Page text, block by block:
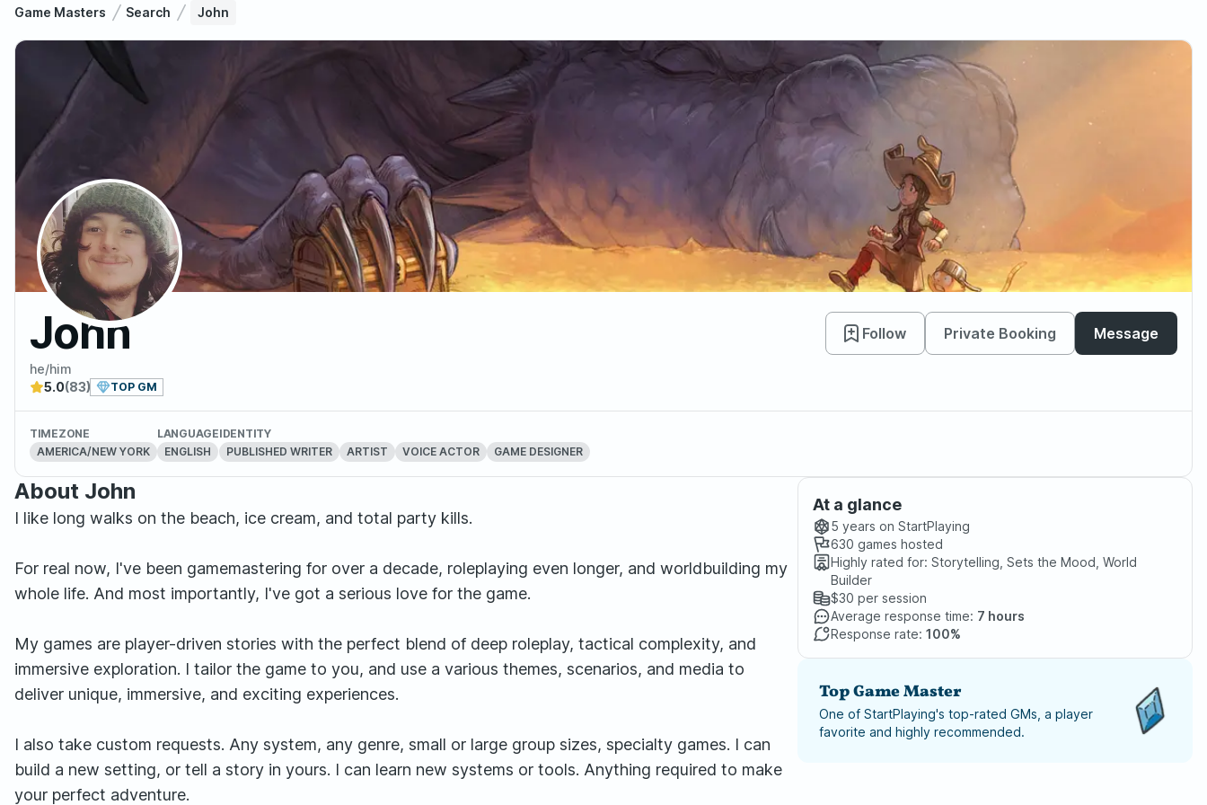
Game Masters Search John
John Follow Private Booking Message
he/him
5.0(83) TOP GM
TIMEZONE
AMERICA/NEW YORK
LANGUAGE
ENGLISH
IDENTITY
PUBLISHED WRITER
ARTIST VOICE ACTOR GAME DESIGNER
About John
I like long walks on the beach, ice cream, and total party kills.
For real now, I've been gamemastering for over a decade, roleplaying even longer, and worldbuilding my
whole life. And most importantly, I've got a serious love for the game.
My games are player-driven stories with the perfect blend of deep roleplay, tactical complexity, and
immersive exploration. I tailor the game to you, and use a various themes, scenarios, and media to
deliver unique, immersive, and exciting experiences.
I also take custom requests. Any system, any genre, small or large group sizes, specialty games. I can
build a new setting, or tell a story in yours. I can learn new systems or tools. Anything required to make
your perfect adventure.
At a glance
5 years on StartPlaying
630 games hosted
Highly rated for: Storytelling, Sets the Mood, World
Builder
$30 per session
Average response time: 7 hours
Response rate: 100%
Top Game Master
One of StartPlaying's top-rated GMs, a player
favorite and highly recommended.